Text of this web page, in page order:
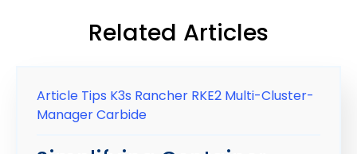
Related Articles
Article Tips K3s Rancher RKE2 Multi-Cluster-
ManagerCarbide